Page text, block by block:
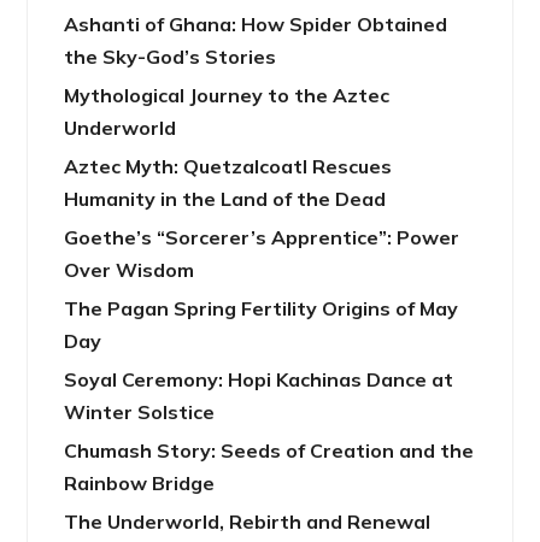
Ashanti of Ghana: How Spider Obtained
the Sky-God’s Stories
Mythological Journey to the Aztec
Underworld
Aztec Myth: Quetzalcoatl Rescues
Humanity in the Land of the Dead
Goethe’s “Sorcerer’s Apprentice”: Power
Over Wisdom
The Pagan Spring Fertility Origins of May
Day
Soyal Ceremony: Hopi Kachinas Dance at
Winter Solstice
Chumash Story: Seeds of Creation and the
Rainbow Bridge
The Underworld, Rebirth and Renewal